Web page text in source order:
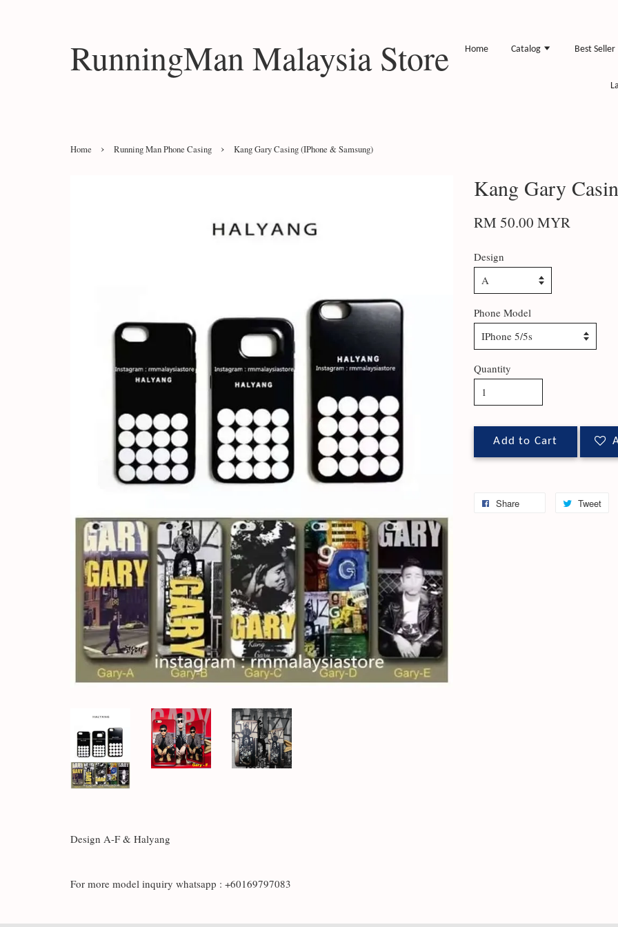
RunningMan Malaysia Store Home Catalog Best Seller
Home › Running Man Phone Casing › Kang Gary Casing (IPhone & Samsung)
Kang Gary
RM 50.00 MYR
Design
Phone Model
Quantity
Add to Cart
Share Tweet
Design A-F & Halyang
For more model inquiry whatsapp : +60169797083